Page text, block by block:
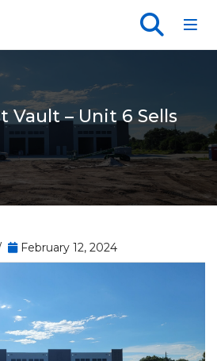
Vault – Unit 6 Sells
February 12, 2024